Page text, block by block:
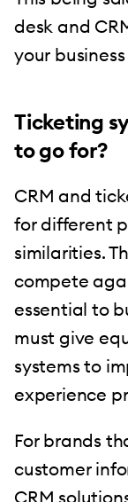
desk and
your
Ticketing
to go for?
CRM and
for different
similarities.
compete
essential to
must give
systems to
experience
For brands
customer
CRM